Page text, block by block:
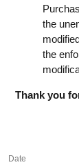
the
the
Thank you
Date